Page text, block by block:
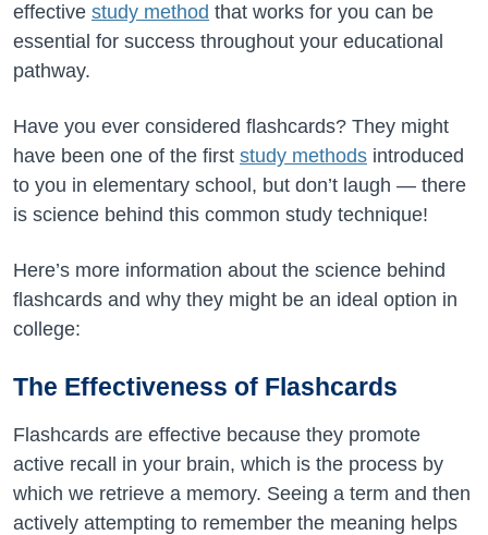
effective study method that works for you can be
essential for success throughout your educational
pathway.
Have you ever considered flashcards? They might
have been one of the first study methods introduced
to you in elementary school, but don’t laugh — there
is science behind this common study technique!
Here’s more information about the science behind
flashcards and why they might be an ideal option in
college:
The Effectiveness of Flashcards
Flashcards are effective because they promote
active recall in your brain, which is the process by
which we retrieve a memory. Seeing a term and then
actively attempting to remember the meaning helps